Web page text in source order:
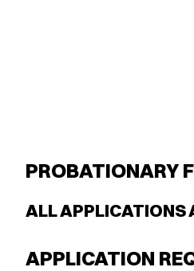
PROBATIONARY
ALL
APPLICATION